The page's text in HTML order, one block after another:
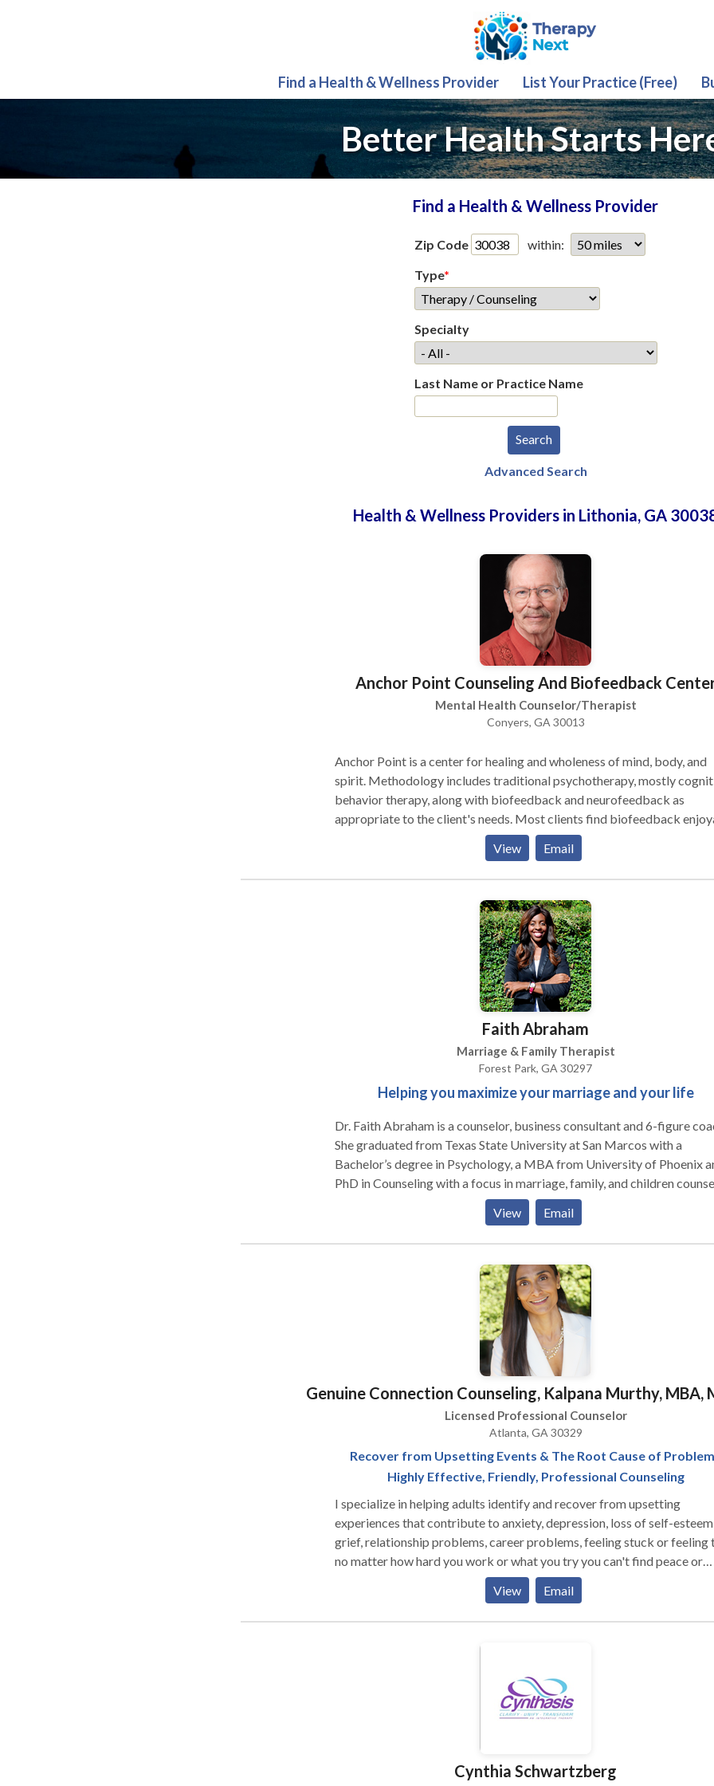
Find a Health & Wellness Provider List Your Practice (Free)
Better Health Starts
Find a Health & Wellness Provider
Zip Code
within:
Type*
Specialty
Last Name or Practice Name
Advanced Search
Health & Wellness Providers in Lithonia, GA
Anchor Point Counseling And Biofeedback
Mental Health Counselor/Therapist
Conyers, GA 30013
Anchor Point is a center for healing and wholeness of mind, body, and
spirit. Methodology includes traditional psychotherapy, mostly
behavior therapy, along with biofeedback and neurofeedback as
appropriate to the client's needs. Most clients find biofeedback enjoyable
and effective, even though they may find it a bit mysterious at first.
View Email
Faith Abraham
Marriage & Family Therapist
Forest Park, GA 30297
Helping you maximize your marriage and your life
Dr. Faith Abraham is a counselor, business consultant and 6-figure
She graduated from Texas State University at San Marcos with a
Bachelor’s degree in Psychology, a MBA from University of Phoenix
PhD in Counseling with a focus in marriage, family, and children
from Friends International Christian University. One of her passions is to
empower lives and share with the world how she overcame trials in her
personal life, overcame personal struggles and feelings of emptiness
God’s love, Dr. Faith has proceeded to teach and preach the Gospel
boldness and fervor encouraging people everywhere to receive the
View Email
Genuine Connection Counseling, Kalpana Murthy, MBA,
Licensed Professional Counselor
Atlanta, GA 30329
Recover from Upsetting Events & The Root Cause of
Highly Effective, Friendly, Professional Counseling
I specialize in helping adults identify and recover from upsetting
experiences that contribute to anxiety, depression, loss of self-
grief, relationship problems, career problems, feeling stuck or feeling
no matter how hard you work or what you try you can't find peace or
humiliation, heartbreak, divorce, job loss, childhood abuse (emotional,
physical, sexual), recent abuse, trauma, or growing up with a narcissistic
science of how the brain stores and processes memories. Many people
who have struggled for years with an issue or have already tried other
and how comfortable they felt talking with me from the very first session.
View Email
Cynthia Schwartzberg